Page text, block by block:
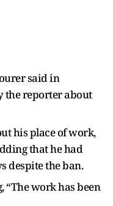
said in
the reporter about
his place of work,
that he had
despite the ban.
work has been